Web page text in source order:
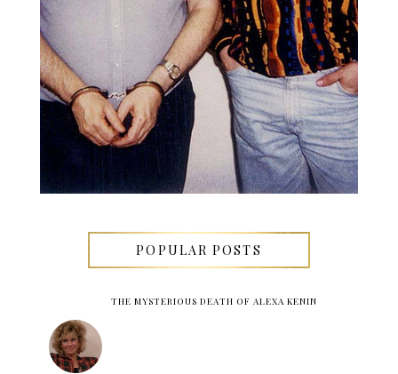
POPULAR POSTS
THE MYSTERIOUS DEATH OF ALEXA KENIN